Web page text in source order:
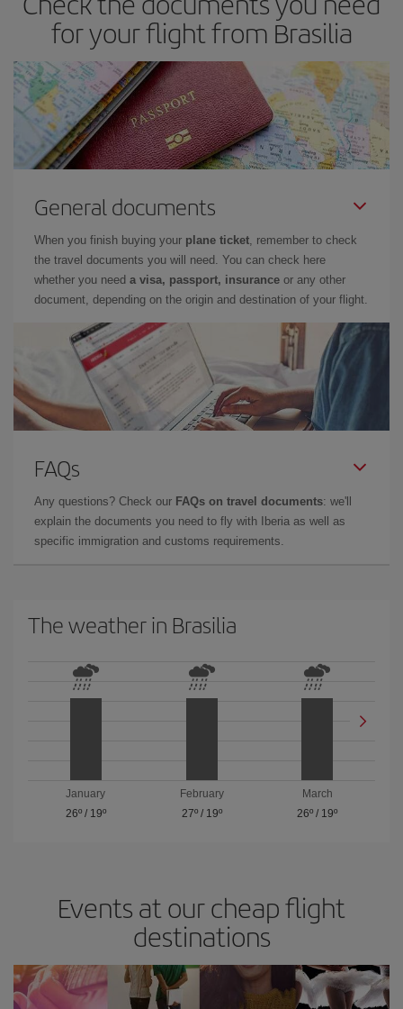
for your flight from Brasilia
General documents
When you finish buying your plane ticket , remember to check
the travel documents you will need. You can check here
whether you need a visa, passport, insurance or any other
document, depending on the origin and destination of your flight.
FAQs
Any questions? Check our FAQs on travel documents: we'll
explain the documents you need to fly with Iberia as well as
specific immigration and customs requirements.
The weather in Brasilia
January
26º/ 19º
February
27º/ 19º
March
26º / 19º
Events at our cheap flight
destinations